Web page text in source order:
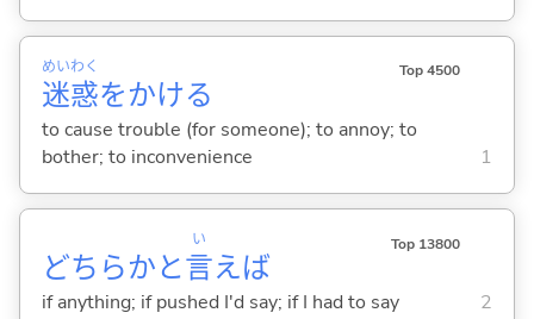
迷
めい
惑
わく
をかける
Top 4500
to cause trouble (for someone); to annoy; to
bother; to inconvenience
1
どちらかと言
い
えば
Top 13800
if anything; if pushed I'd say; if I had to say 2